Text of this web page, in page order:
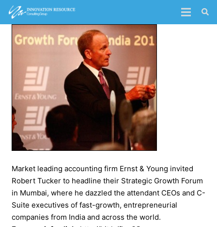
Market leading accounting firm Ernst & Young invited
Robert Tucker to headline their Strategic Growth Forum
in Mumbai, where he dazzled the attendant CEOs and C-
Suite executives of fast-growth, entrepreneurial
companies from India and across the world.